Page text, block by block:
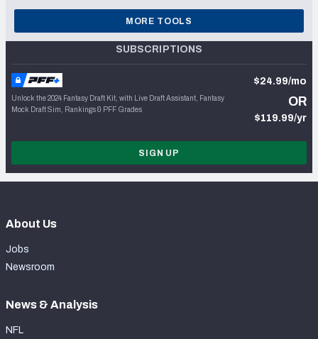
MORE TOOLS
SUBSCRIPTIONS
Unlock the 2024 Fantasy Draft Kit, with Live Draft Assistant, Fantasy
Mock Draft Sim, Rankings & PFF Grades
$24.99/mo
OR
$119.99/yr
SIGN UP
About Us
Jobs
Newsroom
News & Analysis
NFL